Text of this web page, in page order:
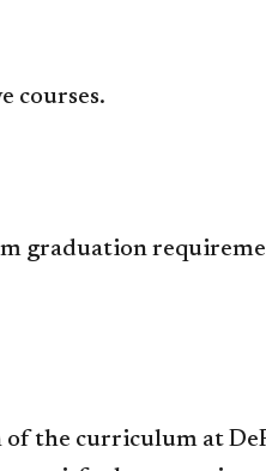
courses.
graduation
the curriculum at